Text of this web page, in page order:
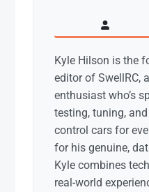
Kyle Hilson is the
editor of SwellRC,
enthusiast who’s
testing, tuning,
control cars for
for his genuine,
Kyle combines
real-world